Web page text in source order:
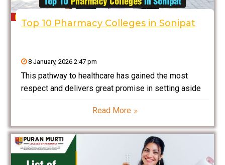
Top 10 Pharmacy Colleges in Sonipat
8 January, 2026 2:47 pm
This pathway to healthcare has gained the most
respect and delivers great promise in setting aside
growing so rapidly in India that students who are
looking for quality colleges to offer strong
foundations in
Read More